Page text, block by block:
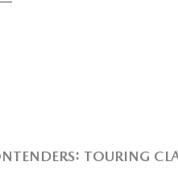
TOURING